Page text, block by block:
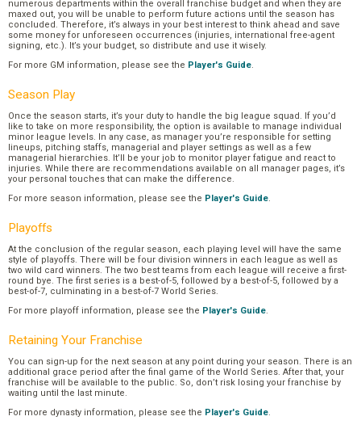
numerous departments within the overall franchise budget and when they are
maxed out, you will be unable to perform future actions until the season has
concluded. Therefore, it’s always in your best interest to think ahead and save
some money for unforeseen occurrences (injuries, international free-agent
signing, etc.). It’s your budget, so distribute and use it wisely.
For more GM information, please see the Player's Guide.
Season Play
Once the season starts, it’s your duty to handle the big league squad. If you’d
like to take on more responsibility, the option is available to manage individual
minor league levels. In any case, as manager you’re responsible for setting
lineups, pitching staffs, managerial and player settings as well as a few
managerial hierarchies. It’ll be your job to monitor player fatigue and react to
injuries. While there are recommendations available on all manager pages, it’s
your personal touches that can make the difference.
For more season information, please see the Player's Guide.
Playoffs
At the conclusion of the regular season, each playing level will have the same
style of playoffs. There will be four division winners in each league as well as
two wild card winners. The two best teams from each league will receive a first-
round bye. The first series is a best-of-5, followed by a best-of-5, followed by a
best-of-7, culminating in a best-of-7 World Series.
For more playoff information, please see the Player's Guide.
Retaining Your Franchise
You can sign-up for the next season at any point during your season. There is an
additional grace period after the final game of the World Series. After that, your
franchise will be available to the public. So, don’t risk losing your franchise by
waiting until the last minute.
For more dynasty information, please see the Player's Guide.